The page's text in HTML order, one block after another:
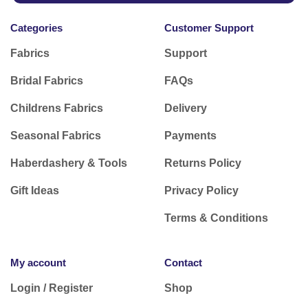
Categories
Fabrics
Bridal Fabrics
Childrens Fabrics
Seasonal Fabrics
Haberdashery & Tools
Gift Ideas
Customer Support
Support
FAQs
Delivery
Payments
Returns Policy
Privacy Policy
Terms & Conditions
My account
Login / Register
Contact
Shop